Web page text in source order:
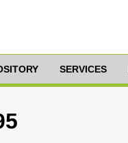
SERVICES